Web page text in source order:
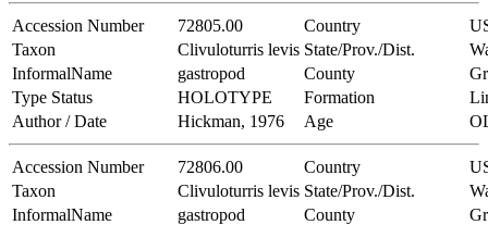
Accession Number 72805.00 Country
Taxon
Clivuloturris levis State/Prov./Dist.
InformalName
gastropod County
Type Status
HOLOTYPE Formation
Author / Date
Hickman, 1976 Age
Accession Number 72806.00 Country
Taxon
Clivuloturris levis State/Prov./Dist.
InformalName
gastropod County